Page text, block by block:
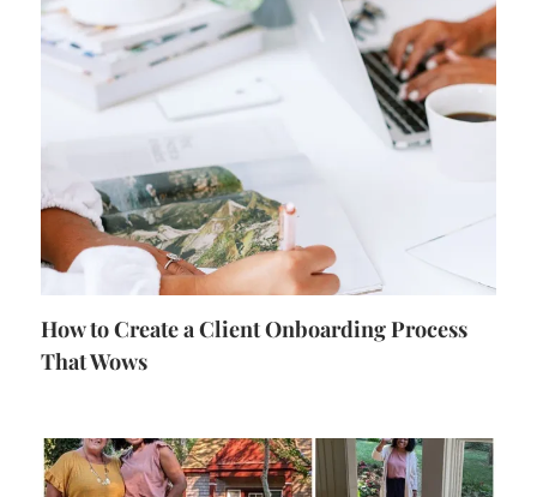
How to Create a Client Onboarding Process
That Wows